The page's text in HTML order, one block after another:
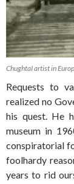
ChughtaI artist in
Requests to
realized no
his quest. He
museum in
conspiratorial
foolhardy
years to rid